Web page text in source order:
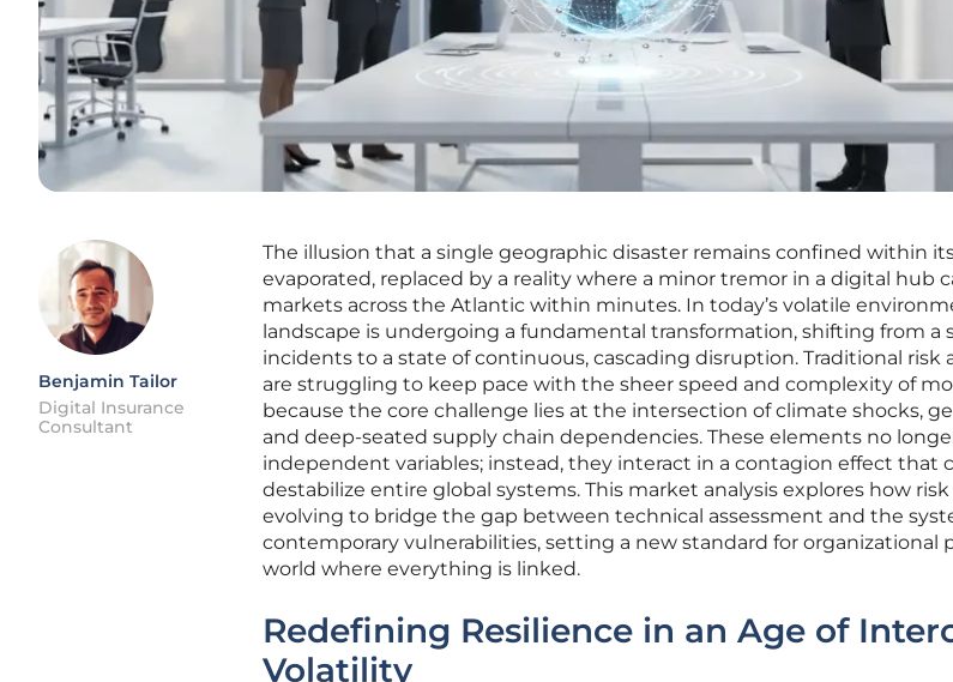
Benjamin Tailor
Digital Insurance
Consultant
The illusion that a single geographic disaster remains confined within
evaporated, replaced by a reality where a minor tremor in a digital hub
markets across the Atlantic within minutes. In today’s volatile
landscape is undergoing a fundamental transformation, shifting from a
incidents to a state of continuous, cascading disruption. Traditional risk
are struggling to keep pace with the sheer speed and complexity of
because the core challenge lies at the intersection of climate shocks,
and deep-seated supply chain dependencies. These elements no
independent variables; instead, they interact in a contagion effect that
destabilize entire global systems. This market analysis explores how
evolving to bridge the gap between technical assessment and the
contemporary vulnerabilities, setting a new standard for organizational
world where everything is linked.
Redefining Resilience in an Age of
Volatility